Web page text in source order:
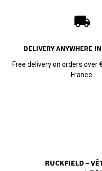
local_shipping
DELIVERY ANYWHERE
Free delivery on orders over
France.
RUCKFIELD –